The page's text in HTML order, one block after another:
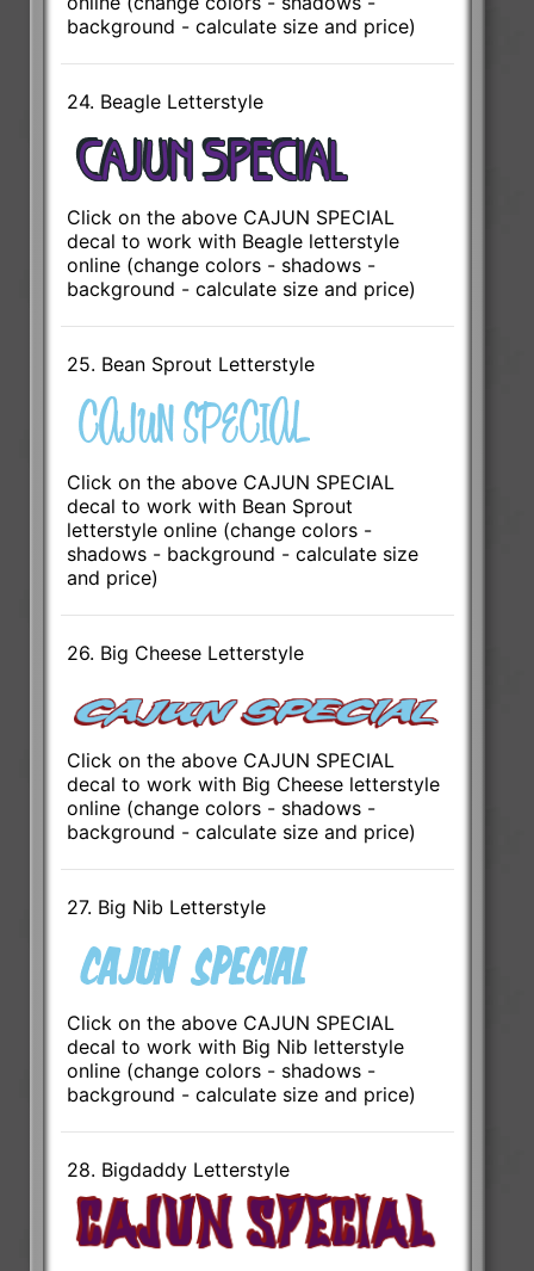
background - calculate size and price)
24. Beagle Letterstyle
Click on the above CAJUN SPECIAL
decal to work with Beagle letterstyle
online (change colors - shadows -
background - calculate size and price)
25. Bean Sprout Letterstyle
Click on the above CAJUN SPECIAL
decal to work with Bean Sprout
letterstyle online (change colors -
shadows - background - calculate size
and price)
26. Big Cheese Letterstyle
Click on the above CAJUN SPECIAL
decal to work with Big Cheese letterstyle
online (change colors - shadows -
background - calculate size and price)
27. Big Nib Letterstyle
Click on the above CAJUN SPECIAL
decal to work with Big Nib letterstyle
online (change colors - shadows -
background - calculate size and price)
28. Bigdaddy Letterstyle